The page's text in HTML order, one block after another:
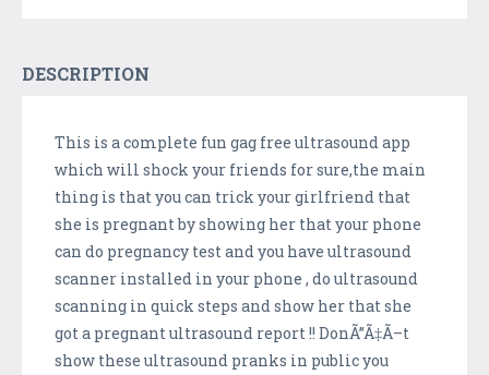
DESCRIPTION
This is a complete fun gag free ultrasound app
which will shock your friends for sure,the main
thing is that you can trick your girlfriend that
she is pregnant by showing her that your phone
can do pregnancy test and you have ultrasound
scanner installed in your phone , do ultrasound
scanning in quick steps and show her that she
got a pregnant ultrasound report !! DonÃ”Ã‡Ã–t
show these ultrasound pranks in public you